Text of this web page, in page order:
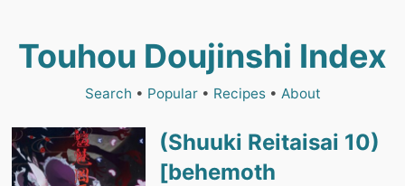
Touhou Doujinshi Index
Search • Popular• Recipes• About
(Shuuki Reitaisai 10)
[behemoth